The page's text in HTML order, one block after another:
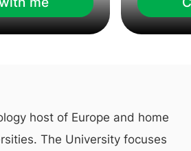
host of Europe and home
The University focuses